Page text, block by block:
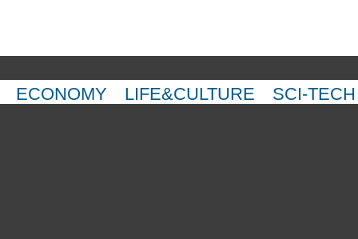
ECONOMY LIFE&CULTURE SCI-TECH